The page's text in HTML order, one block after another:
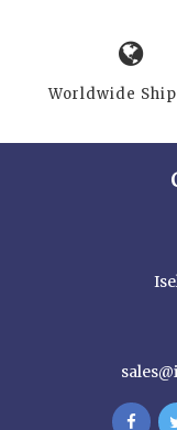
Worldwide